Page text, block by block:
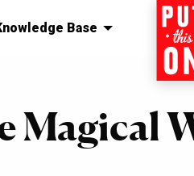
Base
Magical